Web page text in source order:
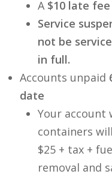
A $10 late fee
Service
not be
in full.
Accounts unpaid
date
Your account
containers
$25 + tax +
removal and